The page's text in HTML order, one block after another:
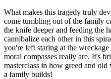
What makes this tragedy truly
come tumbling out of the family
the knife deeper and feeding the
cannibalize each other in this
you're left staring at the
moral compasses really are. It's
masterclass in how greed and
a family builds!